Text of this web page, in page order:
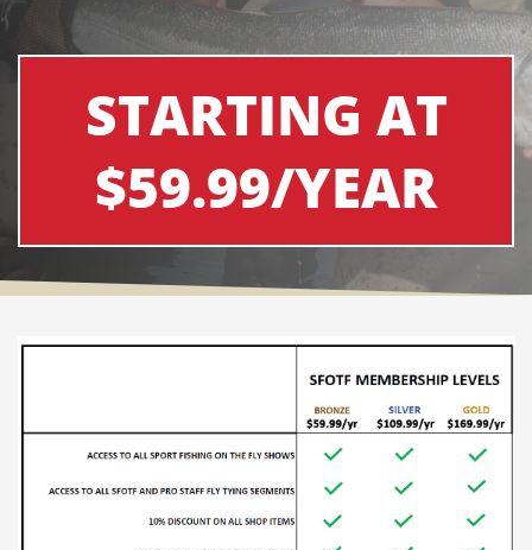
STARTING AT
$59.99/YEAR